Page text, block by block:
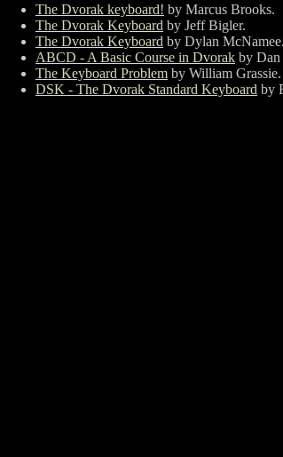
The Dvorak keyboard! by Marcus Brooks.
The Dvorak Keyboard by Jeff Bigler.
The Dvorak Keyboard by Dylan McNamee.
ABCD - A Basic Course in Dvorak by Dan
The Keyboard Problem by William Grassie.
DSK - The Dvorak Standard Keyboard by